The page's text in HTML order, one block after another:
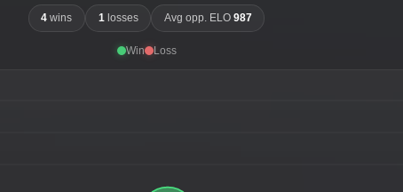
4 wins 1losses Avg opp. ELO 987
Win Loss